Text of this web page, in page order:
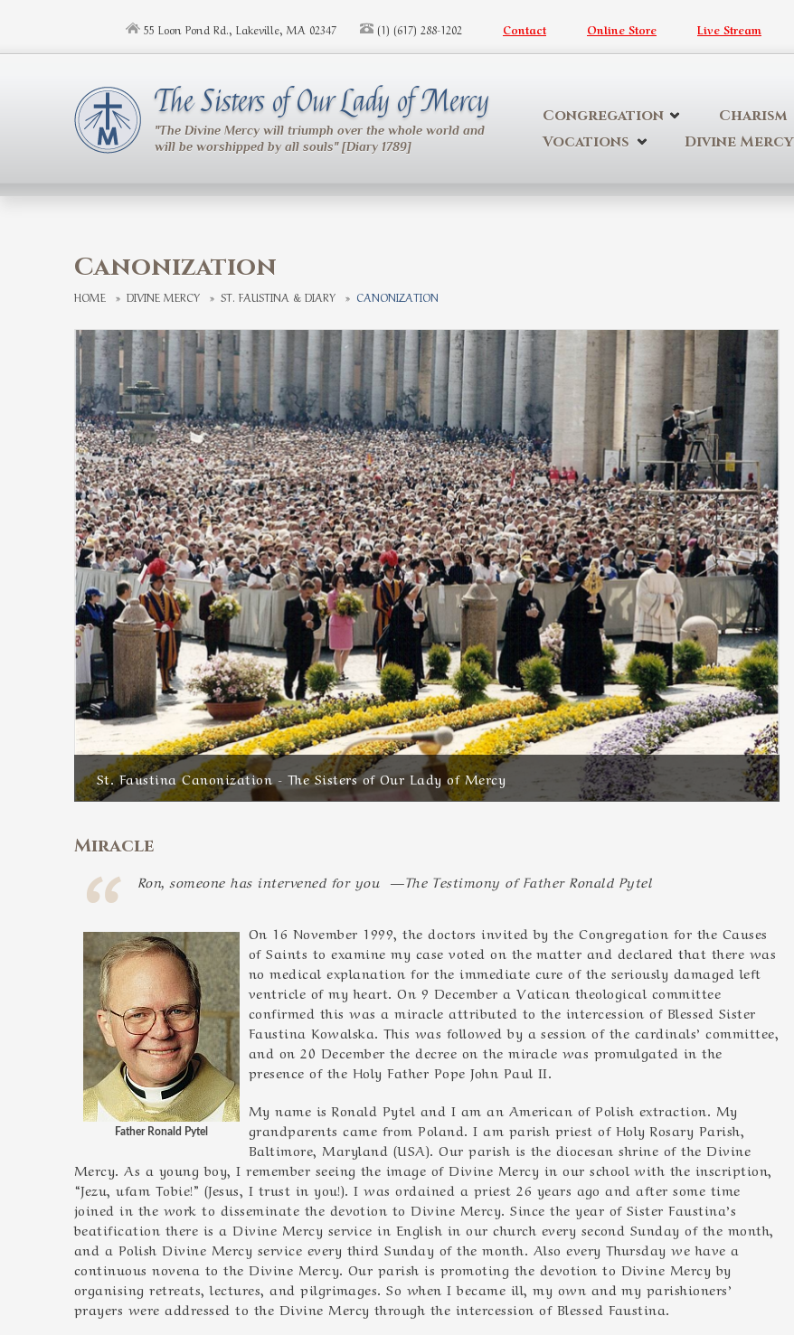
55 Loon Pond Rd., Lakeville, MA 02347 (1) (617) 288-1202 Contact Online Store Live Stream
The Sisters of Our Lady of Mercy
"The Divine Mercy will triumph over the whole world and
will be worshipped by all souls" [Diary 1789]
Congregation Charism
Vocations
Divine Mercy
Canonization
HOME » DIVINE MERCY » ST. FAUSTINA & DIARY » CANONIZATION
St. Faustina Canonization - The Sisters of Our Lady of Mercy
Miracle
Ron, someone has intervened for you —The Testimony of Father Ronald Pytel
Father Ronald Pytel
On 16 November 1999, the doctors invited by the Congregation for the Causes
of Saints to examine my case voted on the matter and declared that there was
no medical explanation for the immediate cure of the seriously damaged left
ventricle of my heart. On 9 December a Vatican theological committee
confirmed this was a miracle attributed to the intercession of Blessed Sister
Faustina Kowalska. This was followed by a session of the cardinals’ committee,
and on 20 December the decree on the miracle was promulgated in the
presence of the Holy Father Pope John Paul II.
My name is Ronald Pytel and I am an American of Polish extraction. My
grandparents came from Poland. I am parish priest of Holy Rosary Parish,
Baltimore, Maryland (USA). Our parish is the diocesan shrine of the Divine
Mercy. As a young boy, I remember seeing the image of Divine Mercy in our school with the inscription,
“Jezu, ufam Tobie!” (Jesus, I trust in you!). I was ordained a priest 26 years ago and after some time
joined in the work to disseminate the devotion to Divine Mercy. Since the year of Sister Faustina’s
beatification there is a Divine Mercy service in English in our church every second Sunday of the month,
and a Polish Divine Mercy service every third Sunday of the month. Also every Thursday we have a
continuous novena to the Divine Mercy. Our parish is promoting the devotion to Divine Mercy by
organising retreats, lectures, and pilgrimages. So when I became ill, my own and my parishioners’
prayers were addressed to the Divine Mercy through the intercession of Blessed Faustina.